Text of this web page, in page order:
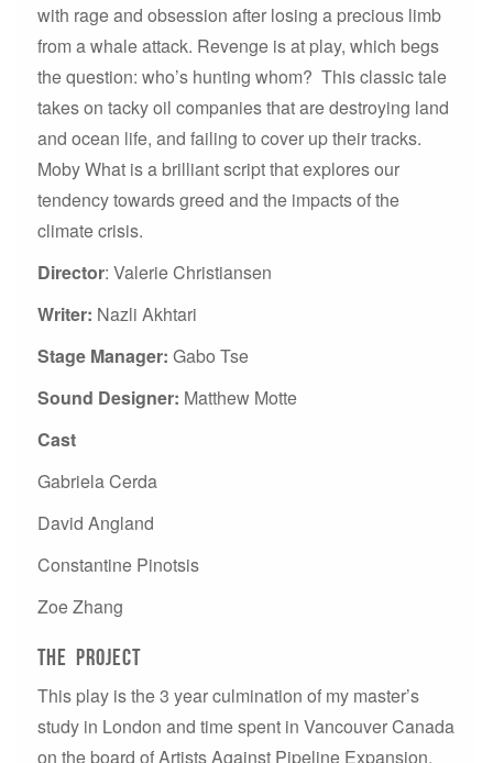
with rage and obsession after losing a precious limb
from a whale attack. Revenge is at play, which begs
the question: who’s hunting whom? This classic tale
takes on tacky oil companies that are destroying land
and ocean life, and failing to cover up their tracks.
Moby What is a brilliant script that explores our
tendency towards greed and the impacts of the
climate crisis.
Director: Valerie Christiansen
Writer: Nazli Akhtari
Stage Manager: Gabo Tse
Sound Designer: Matthew Motte
Cast
Gabriela Cerda
David Angland
Constantine Pinotsis
Zoe Zhang
The project
This play is the 3 year culmination of my master’s
study in London and time spent in Vancouver Canada
on the board of Artists Against Pipeline Expansion.